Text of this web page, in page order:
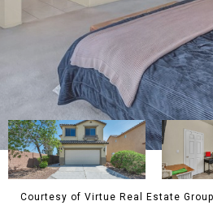
Courtesy of Virtue Real Estate Group